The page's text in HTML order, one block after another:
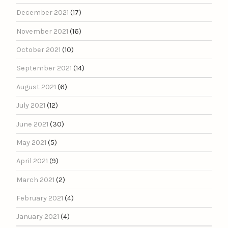
December 2021 (17)
November 2021 (16)
October 2021 (10)
September 2021 (14)
August 2021 (6)
July 2021 (12)
June 2021 (30)
May 2021 (5)
April 2021 (9)
March 2021 (2)
February 2021 (4)
January 2021 (4)